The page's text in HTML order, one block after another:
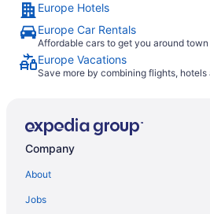
Europe Hotels
Europe Car Rentals
Affordable cars to get you around town
Europe Vacations
Save more by combining flights, hotels
Company
About
Jobs